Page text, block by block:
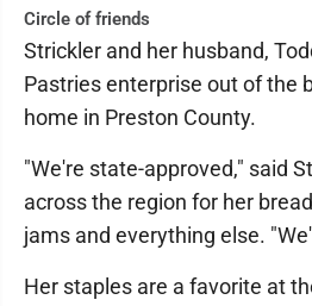
Circle of friends
Strickler and her husband,
Pastries enterprise out of the
home in Preston County.
"We're state-approved," said
across the region for her
jams and everything else.
Her staples are a favorite at